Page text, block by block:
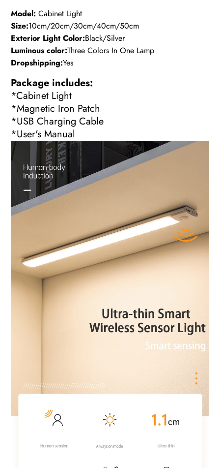
Model: Cabinet Light
Size:10cm/20cm/30cm/40cm/50cm
Exterior Light Color:Black/Silver
Luminous color:Three Colors In One Lamp
Dropshipping:Yes
Package includes:
*Cabinet Light
*Magnetic Iron Patch
*USB Charging Cable
*User's Manual